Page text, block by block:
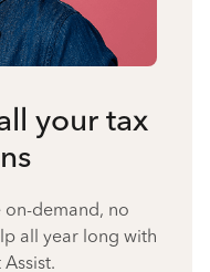
your tax
demand, no
all year long with